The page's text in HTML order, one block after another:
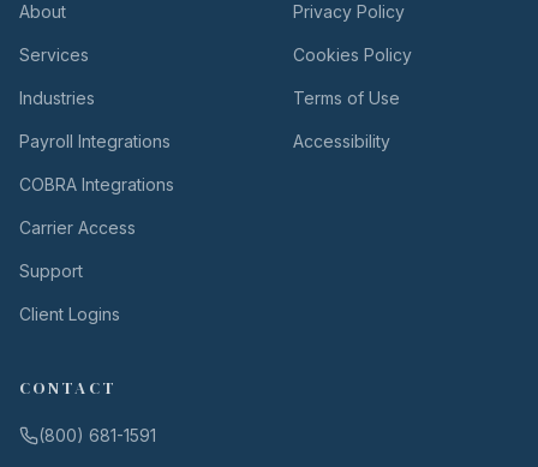
About
Services
Industries
Payroll Integrations
COBRA Integrations
Carrier Access
Support
Client Logins
Privacy Policy
Cookies Policy
Terms of Use
Accessibility
CONTACT
(800) 681-1591